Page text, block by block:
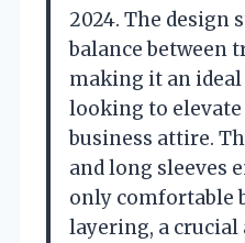
2024. The design
balance between
making it an
looking to
business attire.
and long sleeves
only comfortable
layering, a crucial